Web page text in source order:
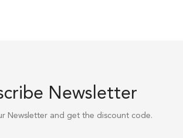
Newsletter
Newsletter and get the discount code.